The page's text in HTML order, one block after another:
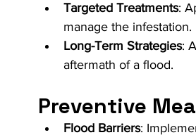
Targeted Treatments:
manage the infestation.
Long-Term Strategies:
aftermath of a flood.
Preventive
Flood Barriers: